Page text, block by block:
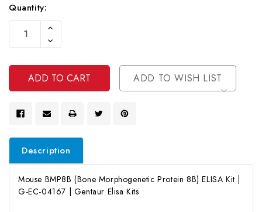
Current
Stock:
Quantity:
Increase
Of
Undefined
Decrease
Quantity
Undefined
ADD TO WISH LIST
Description
Mouse BMP8B (Bone Morphogenetic Protein 8B) ELISA Kit |
G-EC-04167 | Gentaur Elisa Kits